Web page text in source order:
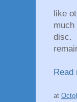
like
much
disc.
Read
at